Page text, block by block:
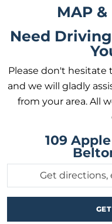
MAP &
Need
Please don't hesitate
and we will gladly
from your area. All
109